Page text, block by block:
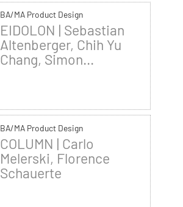
BA/MA Product Design
EIDOLON | Sebastian
Altenberger, Chih Yu
Chang, Simon...
BA/MA Product Design
COLUMN | Carlo
Melerski, Florence
Schauerte